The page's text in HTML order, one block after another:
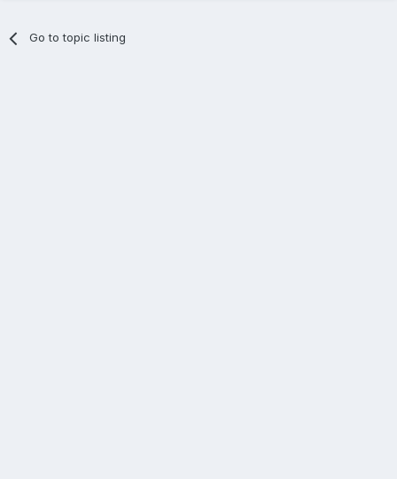
Go to topic listing